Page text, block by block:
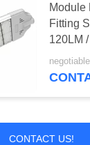
Module
Fitting
120LM
CONTACT US!